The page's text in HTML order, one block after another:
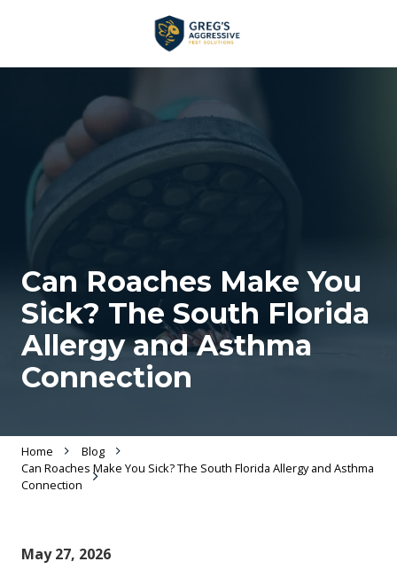
content
+1
753-
Greg’s
Can Roaches Make You
Sick? The South Florida
Allergy and Asthma
Connection
Home
Blog
Can Roaches Make You Sick? The South Florida Allergy and Asthma
Connection
May 27, 2026